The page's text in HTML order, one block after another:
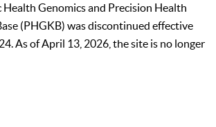
Health Genomics and Precision Health
(PHGKB) was discontinued effective
As of April 13, 2026, the site is no longer